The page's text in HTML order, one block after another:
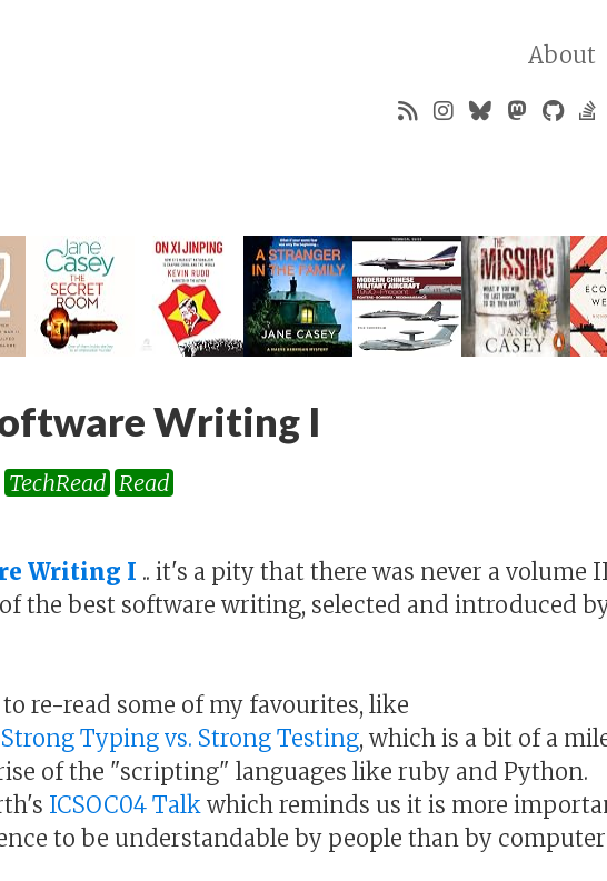
About
Writing I
TechRead Read
Writing I .. it's a pity that there was never a volume
the best software writing, selected and introduced
re-read some of my favourites, like
Strong Typing vs. Strong Testing, which is a bit of a
of the "scripting" languages like ruby and Python.
ICSOC04 Talk which reminds us it is more
to be understandable by people than by